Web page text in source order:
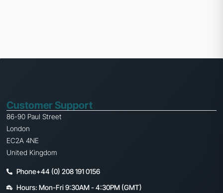
Customer Support
86-90 Paul Street
London
EC2A 4NE
United Kingdom
Phone+44 (0) 208 191 0156
Hours: Mon-Fri 9:30AM - 4:30PM (GMT)